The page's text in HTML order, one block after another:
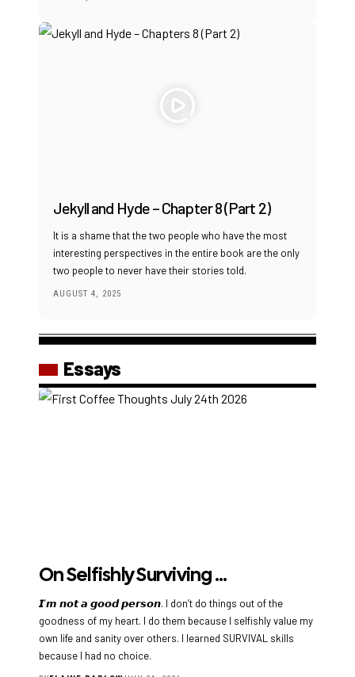
Jekyll and Hyde – Chapter 8 (Part 2)
It is a shame that the two people who have the most
interesting perspectives in the entire book are the only
two people to never have their stories told.
AUGUST 4, 2025
Essays
On Selfishly Surviving …
𝙄’𝙢 𝙣𝙤𝙩 𝙖 𝙜𝙤𝙤𝙙 𝙥𝙚𝙧𝙨𝙤𝙣. I don’t do things out of the
goodness of my heart. I do them because I selfishly value my
own life and sanity over others. I learned SURVIVAL skills
because I had no choice.